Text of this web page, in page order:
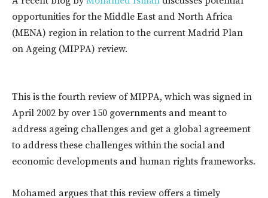
opportunities for the Middle East and North Africa
(MENA) region in relation to the current Madrid Plan
on Ageing (MIPPA) review.
This is the fourth review of MIPPA, which was signed in
April 2002 by over 150 governments and meant to
address ageing challenges and get a global agreement
to address these challenges within the social and
economic developments and human rights frameworks.
Mohamed argues that this review offers a timely